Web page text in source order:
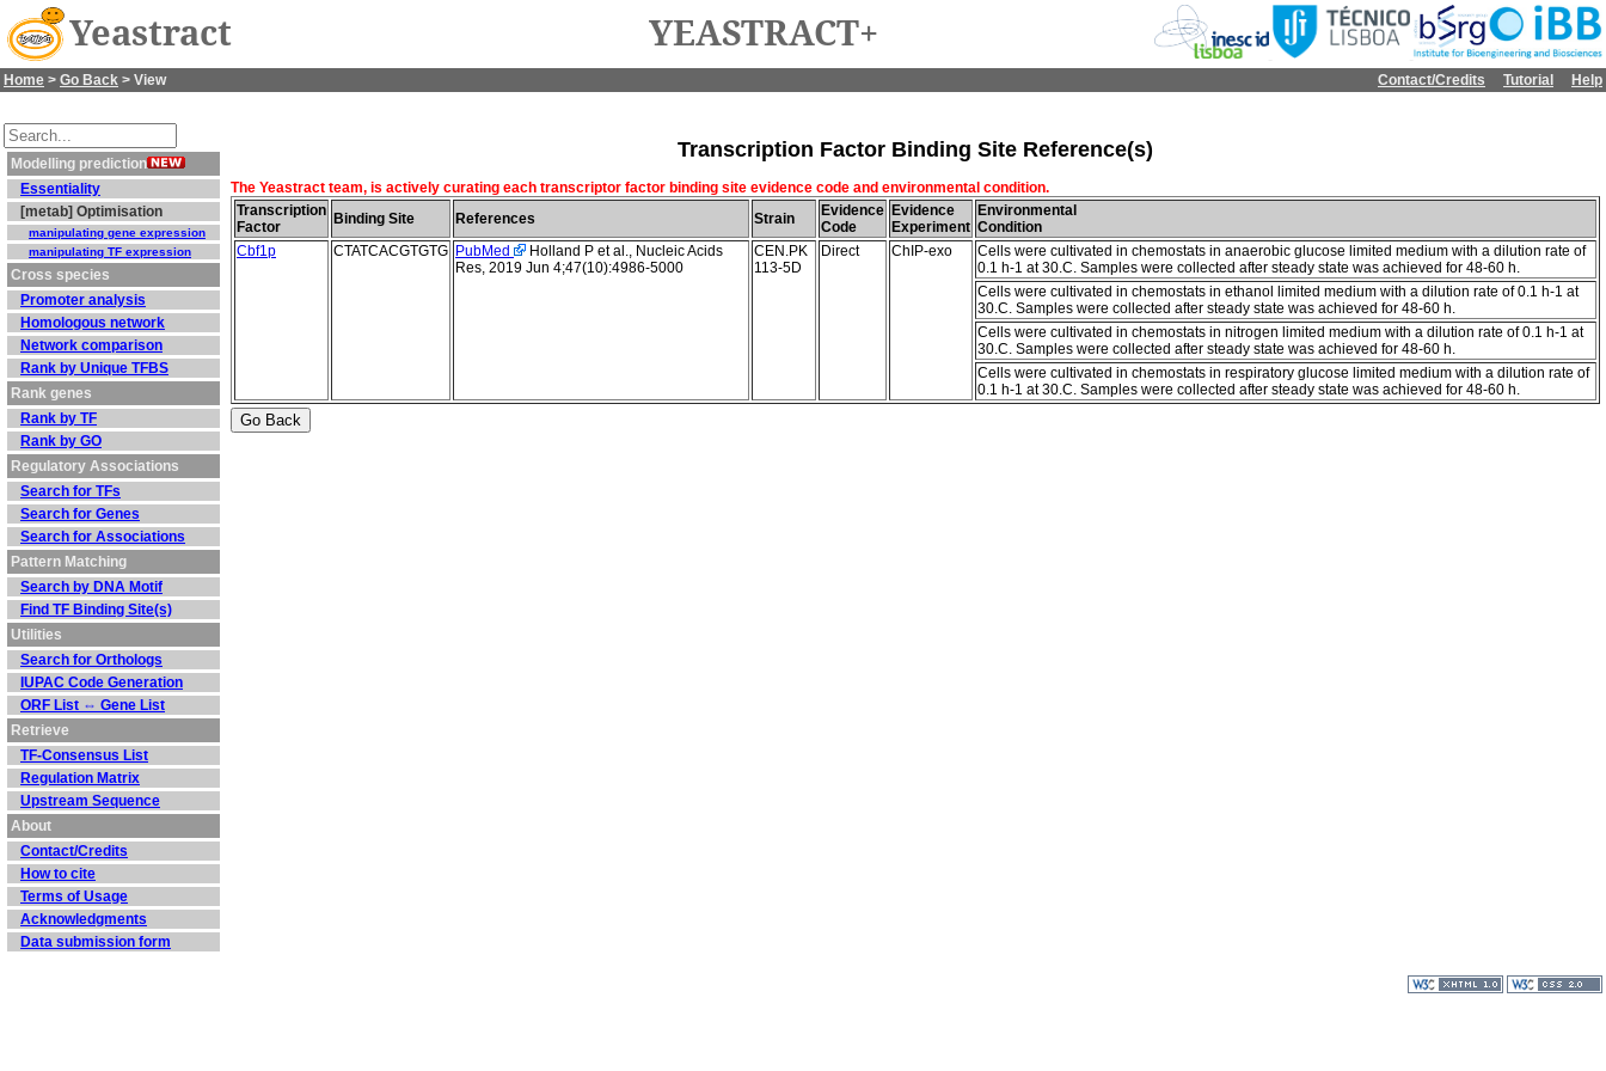
Yeastract YEASTRACT+
Home > Go Back > View Contact/Credits Tutorial Help
Modelling prediction
Essentiality
[metab] Optimisation
manipulating gene expression
manipulating TF expression
Cross species
Promoter analysis
Homologous network
Network comparison
Rank by Unique TFBS
Rank genes
Rank by TF
Rank by GO
Regulatory Associations
Search for TFs
Search for Genes
Search for Associations
Pattern Matching
Search by DNA Motif
Find TF Binding Site(s)
Utilities
Search for Orthologs
IUPAC Code Generation
ORF List ⇔ Gene List
Retrieve
TF-Consensus List
Regulation Matrix
Upstream Sequence
About
Contact/Credits
How to cite
Terms of Usage
Acknowledgments
Data submission form
Transcription Factor Binding Site Reference(s)
The Yeastract team, is actively curating each transcriptor factor binding site evidence code and environmental condition.
Transcription
Factor
Binding Site References Strain
Evidence
Code
Evidence
Experiment
Environmental
Condition
Cbf1p
CTATCACGTGTG PubMed
Holland P et al., Nucleic Acids
Res, 2019 Jun 4;47(10):4986-5000
CEN.PK
113-5D
Direct ChIP-exo
Cells were cultivated in chemostats in anaerobic glucose limited medium with a dilution rate of
0.1 h-1 at 30.C. Samples were collected after steady state was achieved for 48-60 h.
Cells were cultivated in chemostats in ethanol limited medium with a dilution rate of 0.1 h-1 at
30.C. Samples were collected after steady state was achieved for 48-60 h.
Cells were cultivated in chemostats in nitrogen limited medium with a dilution rate of 0.1 h-1 at
30.C. Samples were collected after steady state was achieved for 48-60 h.
Cells were cultivated in chemostats in respiratory glucose limited medium with a dilution rate of
0.1 h-1 at 30.C. Samples were collected after steady state was achieved for 48-60 h.